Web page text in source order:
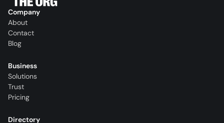
Company
About
Contact
Blog
Business
Solutions
Trust
Pricing
Directory